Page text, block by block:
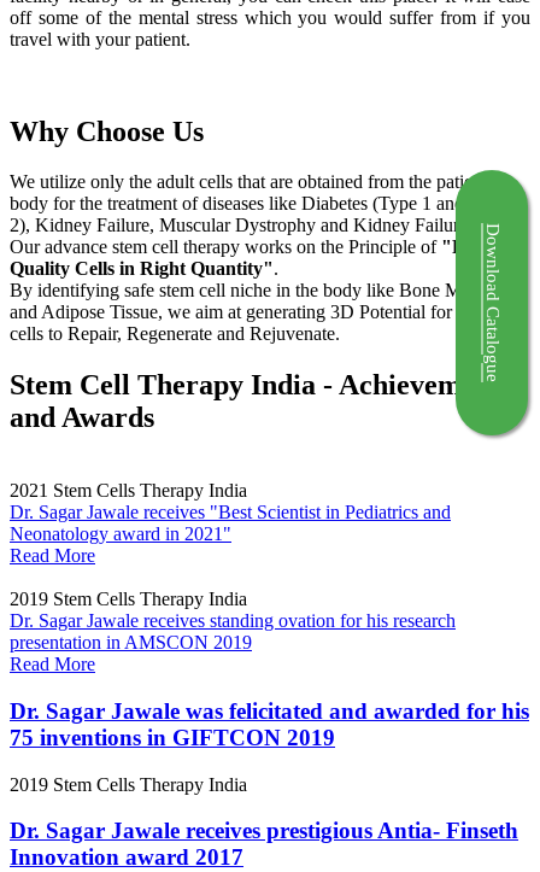
off some of the mental stress which you would suffer from if you
travel with your patient.
Why Choose Us
We utilize only the adult cells that are obtained from the patient's
body for the treatment of diseases like Diabetes (Type 1 and Type
2), Kidney Failure, Muscular Dystrophy and Kidney Failure.
Our advance stem cell therapy works on the Principle of "Right
Quality Cells in Right Quantity".
By identifying safe stem cell niche in the body like Bone Marrow
and Adipose Tissue, we aim at generating 3D Potential for the stem
cells to Repair, Regenerate and Rejuvenate.
Stem Cell Therapy India - Achievements
and Awards
2021 Stem Cells Therapy India
Dr. Sagar Jawale receives "Best Scientist in Pediatrics and
Neonatology award in 2021"
Read More
2019 Stem Cells Therapy India
Dr. Sagar Jawale receives standing ovation for his research
presentation in AMSCON 2019
Read More
Dr. Sagar Jawale was felicitated and awarded for his
75 inventions in GIFTCON 2019
2019 Stem Cells Therapy India
Dr. Sagar Jawale receives prestigious Antia- Finseth
Innovation award 2017
Download Catalogue